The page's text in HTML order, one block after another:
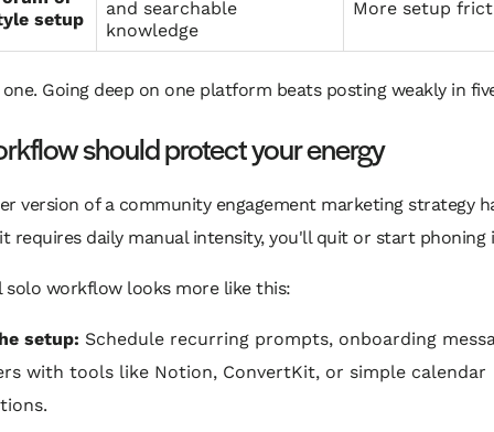
setup
and searchable
knowledge
More setup
Going deep on one platform beats posting weakly in
should protect your energy
version of a community engagement marketing strategy
requires daily manual intensity, you'll quit or start phoning
solo workflow looks more like this:
setup: Schedule recurring prompts, onboarding
with tools like Notion, ConvertKit, or simple calendar